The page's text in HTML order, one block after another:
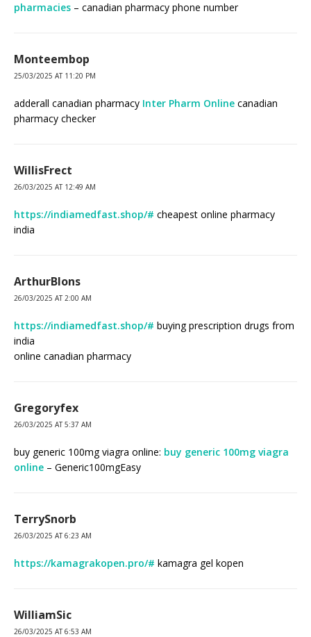
pharmacies – canadian pharmacy phone number
Monteembop
25/03/2025 AT 11:20 PM
adderall canadian pharmacy Inter Pharm Online canadian
pharmacy checker
WillisFrect
26/03/2025 AT 12:49 AM
https://indiamedfast.shop/# cheapest online pharmacy
india
ArthurBlons
26/03/2025 AT 2:00 AM
https://indiamedfast.shop/# buying prescription drugs from
india
online canadian pharmacy
Gregoryfex
26/03/2025 AT 5:37 AM
buy generic 100mg viagra online: buy generic 100mg viagra
online – Generic100mgEasy
TerrySnorb
26/03/2025 AT 6:23 AM
https://kamagrakopen.pro/# kamagra gel kopen
WilliamSic
26/03/2025 AT 6:53 AM